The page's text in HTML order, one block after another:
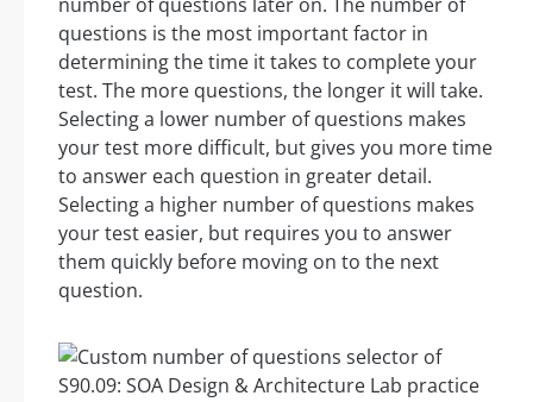
questions is the most important factor in
determining the time it takes to complete your
test. The more questions, the longer it will take.
Selecting a lower number of questions makes
your test more difficult, but gives you more time
to answer each question in greater detail.
Selecting a higher number of questions makes
your test easier, but requires you to answer
them quickly before moving on to the next
question.